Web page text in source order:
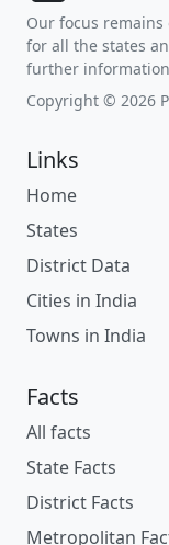
Our focus
for all the states
further
Copyright © 2026
Links
Home
States
District Data
Cities in India
Towns in India
Facts
All facts
State Facts
District Facts
Metropolitan